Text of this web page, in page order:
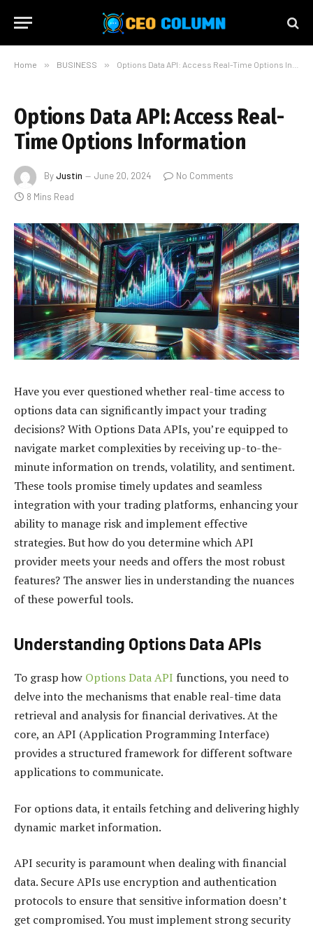
Home » BUSINESS » Options Data API: Access Real-Time Options Information
Options Data API: Access Real-
Time Options Information
ByJustin June 20, 2024
No Comments
8 Mins Read
Have you ever questioned whether real-time access to
options data can significantly impact your trading
decisions? With Options Data APIs, you’re equipped to
navigate market complexities by receiving up-to-the-
minute information on trends, volatility, and sentiment.
These tools promise timely updates and seamless
integration with your trading platforms, enhancing your
ability to manage risk and implement effective
strategies. But how do you determine which API
provider meets your needs and offers the most robust
features? The answer lies in understanding the nuances
of these powerful tools.
Understanding Options Data APIs
To grasp how Options Data API functions, you need to
delve into the mechanisms that enable real-time data
retrieval and analysis for financial derivatives. At the
core, an API (Application Programming Interface)
provides a structured framework for different software
applications to communicate.
For options data, it entails fetching and delivering highly
dynamic market information.
API security is paramount when dealing with financial
data. Secure APIs use encryption and authentication
protocols to ensure that sensitive information doesn’t
get compromised. You must implement strong security